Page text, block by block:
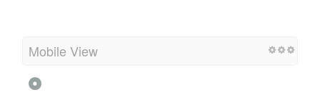
Mobile View